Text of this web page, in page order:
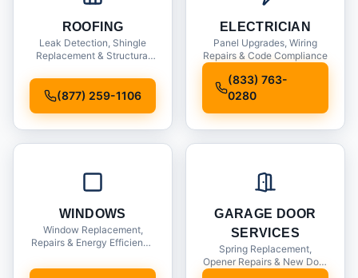
ROOFING
Leak Detection, Shingle
Replacement & Structural
(877) 259-1106
ELECTRICIAN
Panel Upgrades, Wiring
Repairs & Code Compliance
(833) 763-
0280
WINDOWS
Window Replacement,
Repairs & Energy Efficiency
GARAGE DOOR
SERVICES
Spring Replacement,
Opener Repairs & New Door